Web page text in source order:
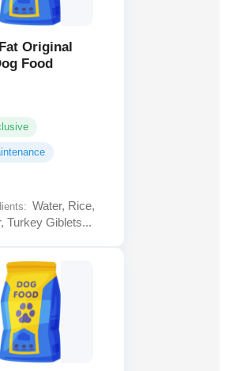
Original
Food
Water, Rice,
Turkey Giblets...